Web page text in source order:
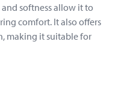
softness allow it to
comfort. It also offers
making it suitable for